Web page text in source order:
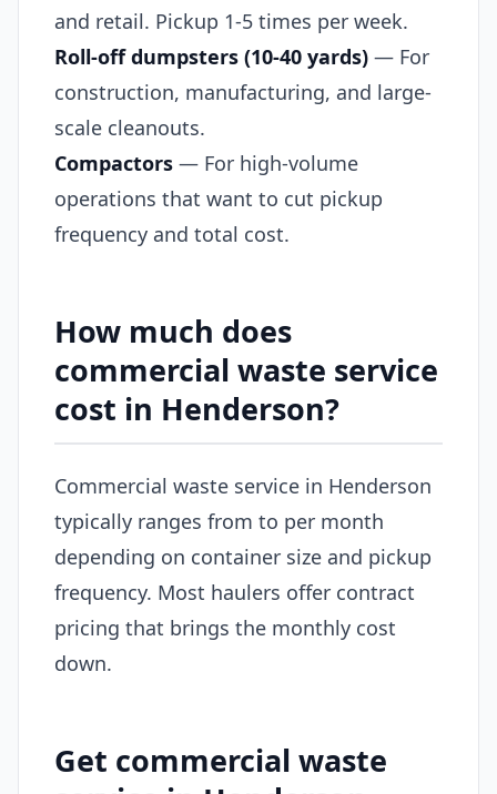
and retail. Pickup 1-5 times per week.
Roll-off dumpsters (10-40 yards) — For
construction, manufacturing, and large-
scale cleanouts.
Compactors — For high-volume
operations that want to cut pickup
frequency and total cost.
How much does
commercial waste service
cost in Henderson?
Commercial waste service in Henderson
typically ranges from to per month
depending on container size and pickup
frequency. Most haulers offer contract
pricing that brings the monthly cost
down.
Get commercial waste